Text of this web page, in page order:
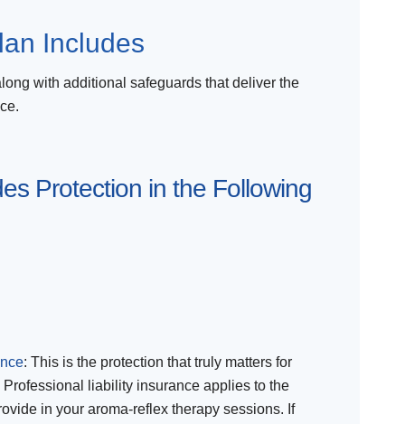
Includes
with additional safeguards that deliver the
Protection in the Following
: This is the protection that truly matters for
liability insurance applies to the
in your aroma-reflex therapy sessions. If